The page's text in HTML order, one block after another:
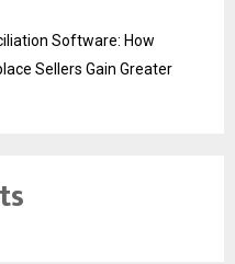
Software: How
Sellers Gain Greater